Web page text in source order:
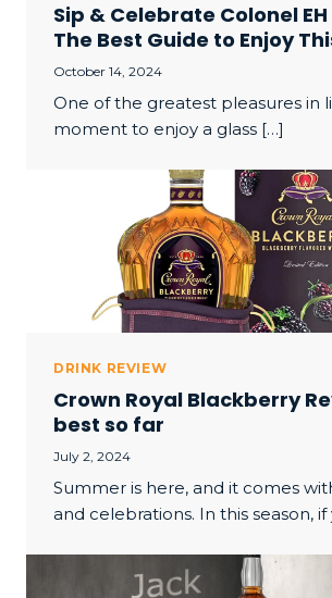
Sip & Celebrate Colonel
The Best Guide to Enjoy
October 14, 2024
One of the greatest pleasures in
moment to enjoy a glass […]
DRINK REVIEW
Crown Royal Blackberry
best so far
July 2, 2024
Summer is here, and it comes
and celebrations. In this season, if